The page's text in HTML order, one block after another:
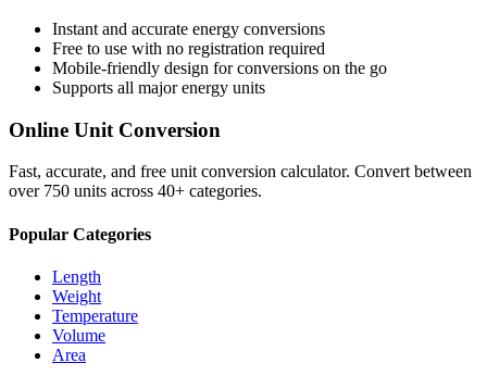
Instant and accurate energy conversions
Free to use with no registration required
Mobile-friendly design for conversions on the go
Supports all majorenergy units
Online Unit Conversion
Fast, accurate, and free unit conversion calculator. Convert between
over 750 units across 40+ categories.
Popular Categories
Length
Weight
Temperature
Volume
Area